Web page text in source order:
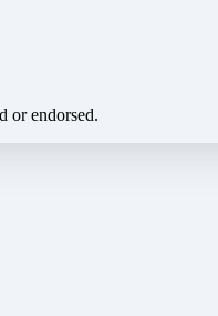
or endorsed.